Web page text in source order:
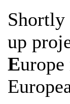
Shortly
up
E